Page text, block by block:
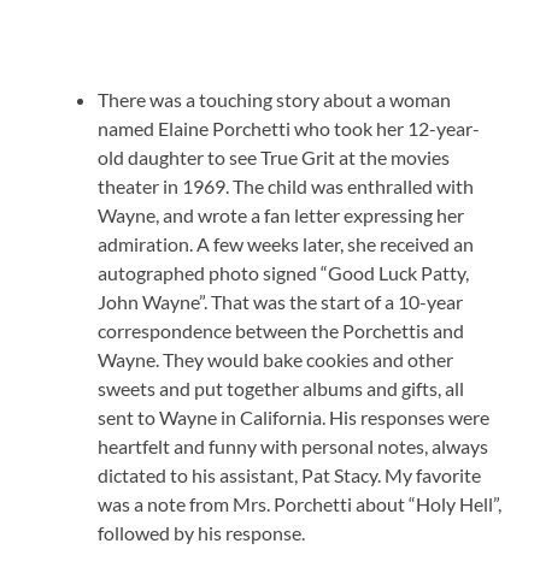
There was a touching story about a woman
named Elaine Porchetti who took her 12-year-
old daughter to see True Grit at the movies
theater in 1969. The child was enthralled with
Wayne, and wrote a fan letter expressing her
admiration. A few weeks later, she received an
autographed photo signed “Good Luck Patty,
John Wayne”. That was the start of a 10-year
correspondence between the Porchettis and
Wayne. They would bake cookies and other
sweets and put together albums and gifts, all
sent to Wayne in California. His responses were
heartfelt and funny with personal notes, always
dictated to his assistant, Pat Stacy. My favorite
was a note from Mrs. Porchetti about “Holy Hell”,
followed by his response.